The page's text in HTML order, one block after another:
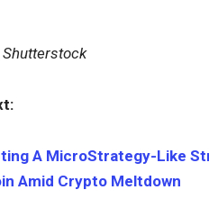
A MicroStrategy-Like
Amid Crypto Meltdown